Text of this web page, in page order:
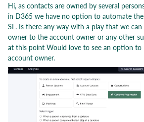
Hi, as contacts are owned by several
in D365 we have no option to automate
SL. Is there any way with a play that we
owner to the account owner or any other
at this point Would love to see an option
account owner.